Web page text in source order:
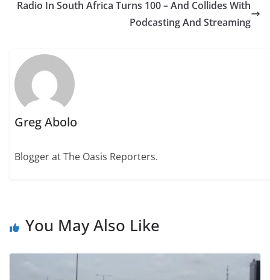
Radio In South Africa Turns 100 – And Collides With
Podcasting And Streaming
Greg Abolo
Blogger at The Oasis Reporters.
You May Also Like